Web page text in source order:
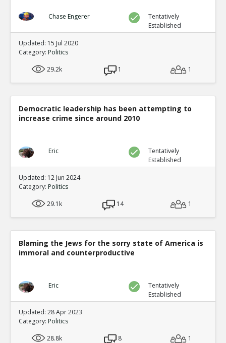
Chase Engerer
Tentatively
Established
Updated: 15 Jul 2020
Category: Politics
29.2k
1 1
Democratic leadership has been attempting to
increase crime since around 2010
Eric
Tentatively
Established
Updated: 12 Jun 2024
Category: Politics
29.1k
14 1
Blaming the Jews for the sorry state of America is
immoral and counterproductive
Eric
Tentatively
Established
Updated: 28 Apr 2023
Category: Politics
28.8k
8 1